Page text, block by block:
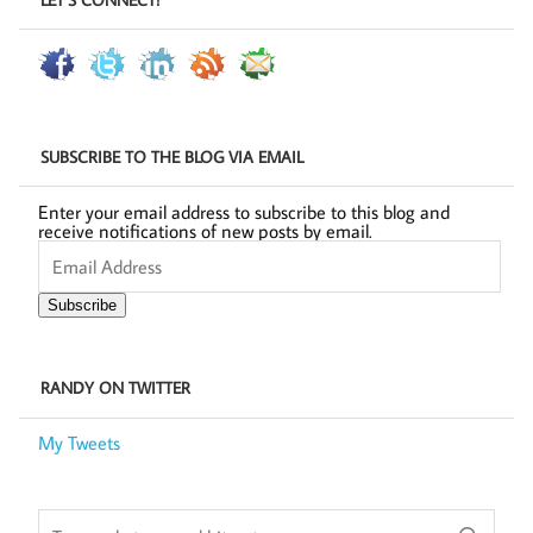
SUBSCRIBE TO THE BLOG VIA EMAIL
Enter your email address to subscribe to this blog and
receive notifications of new posts by email.
Email
Address
Subscribe
RANDY ON TWITTER
My Tweets